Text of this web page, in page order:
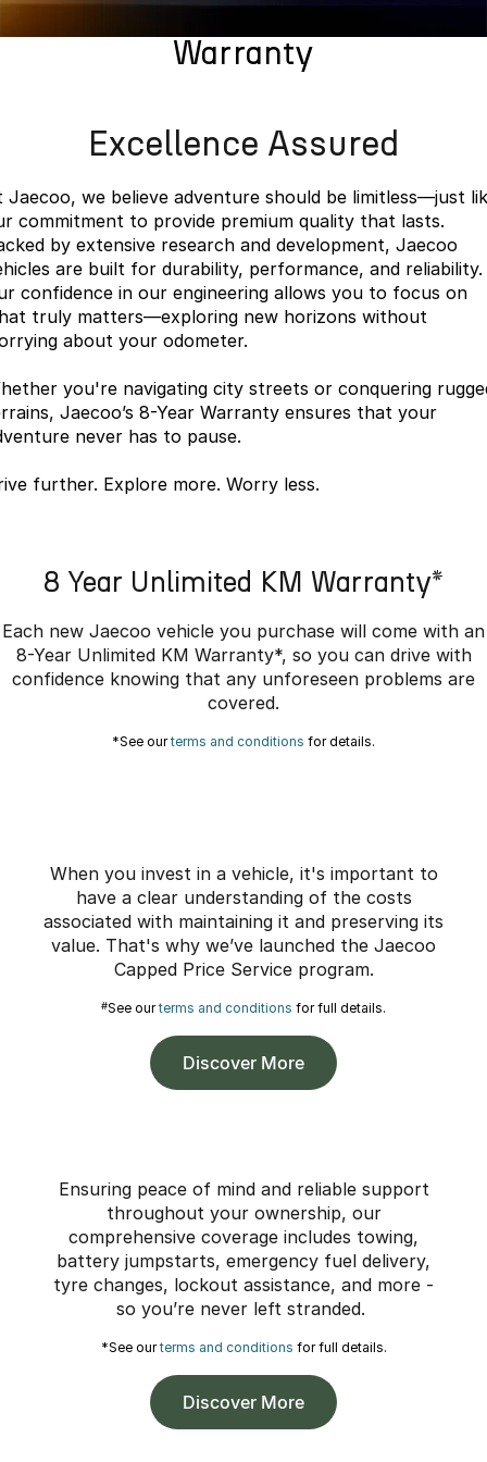
Now with 7 Seats Crossover Hybrid SUV
Jaecoo J5 EV Jaecoo J5
Jaecoo J7
Medium SUV
Jaecoo J7 SHS
Medium Hybrid SUV
Jaecoo J8
Large SUV
Jaecoo J5 Hybrid
From $34,990^ driveaway,
Jaecoo J8 SHS
Now with 7 Seats
Omoda Jaecoo Financial Services
Capped Price Servicing
Roadside Assistance
Company
Contact Us
About Us
Careers
Our Story
Latest News
Warranty
Excellence Assured
Jaecoo, we believe adventure should be limitless—just
commitment to provide premium quality that lasts.
by extensive research and development, Jaecoo
are built for durability, performance, and reliability.
confidence in our engineering allows you to focus on
truly matters—exploring new horizons without
about your odometer.
you're navigating city streets or conquering
Jaecoo’s 8-Year Warranty ensures that your
never has to pause.
further. Explore more. Worry less.
8 Year Unlimited KM Warranty*
Each new Jaecoo vehicle you purchase will come with an
8-Year Unlimited KM Warranty*, so you can drive with
confidence knowing that any unforeseen problems are
covered.
*See ourterms and conditions for details.
When you invest in a vehicle, it's important to
have a clear understanding of the costs
associated with maintaining it and preserving its
value. That's why we’ve launched the Jaecoo
Capped Price Service program.
#See ourterms and conditions for full details.
Discover More
Ensuring peace of mind and reliable support
throughout your ownership, our
comprehensive coverage includes towing,
battery jumpstarts, emergency fuel delivery,
tyre changes, lockout assistance, and more -
so you’re never left stranded.
*See ourterms and conditions for full details.
Discover More